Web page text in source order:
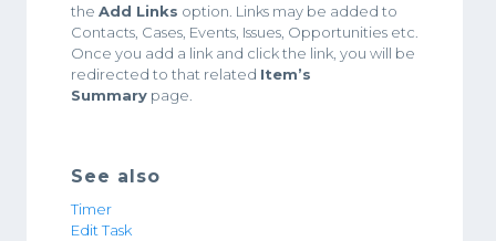
the Add Links option. Links may be added to
Contacts, Cases, Events, Issues, Opportunities etc.
Once you add a link and click the link, you will be
redirected to that related Item’s
Summary page.
See also
Timer
Edit Task